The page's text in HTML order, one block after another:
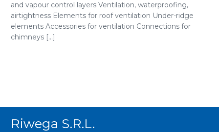
and vapour control layers Ventilation, waterproofing,
airtightness Elements for roof ventilation Under-ridge
elements Accessories for ventilation Connections for
chimneys [...]
Riwega S.r.l.